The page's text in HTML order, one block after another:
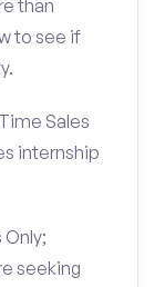
than
to see if
Sales
internship
seeking